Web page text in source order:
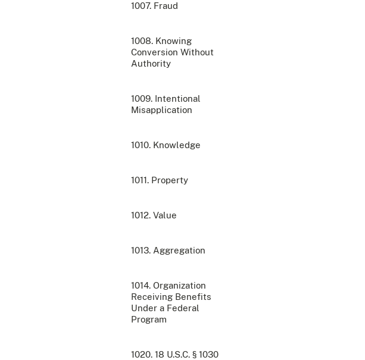
1007. Fraud
1008. Knowing
Conversion Without
Authority
1009. Intentional
Misapplication
1010. Knowledge
1011. Property
1012. Value
1013. Aggregation
1014. Organization
Receiving Benefits
Under a Federal
Program
1020. 18 U.S.C. § 1030